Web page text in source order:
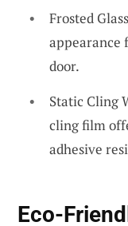
Frosted
appearance
door.
Static Cling
cling film
adhesive
Eco-